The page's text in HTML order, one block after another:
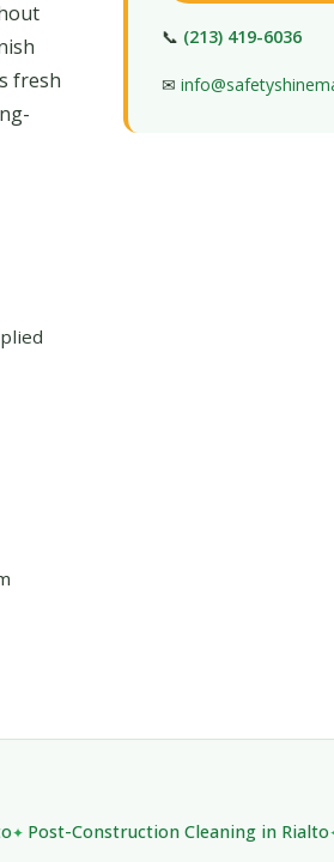
fresh
📞 (213) 419-6036
✉
Post-Construction Cleaning in Rialto